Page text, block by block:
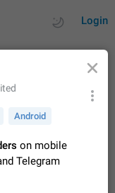
Login
by rating
entries, view existing
Android
on mobile
Telegram